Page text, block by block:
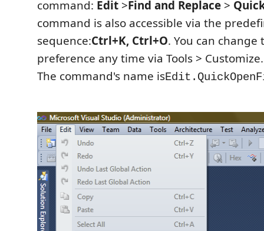
command: Edit >Find and Replace >
command is also accessible via the
sequence:Ctrl+K, Ctrl+O. You can
preference any time via Tools >
The command's name is